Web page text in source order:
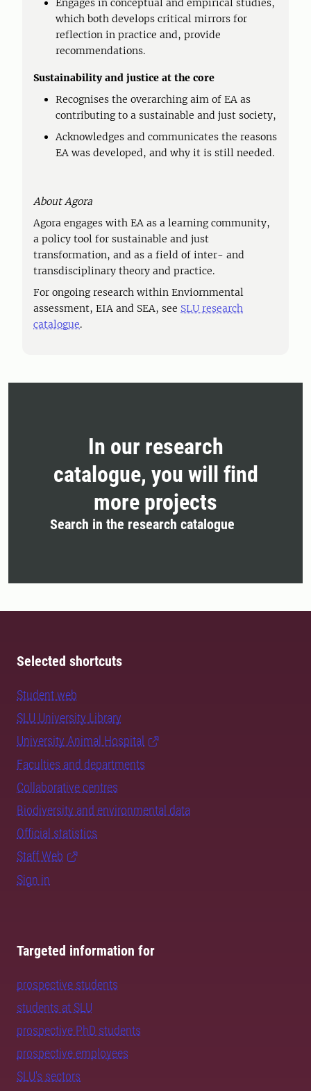
Engages in conceptual and empirical studies,
which both develops critical mirrors for
reflection in practice and, provide
recommendations.
Sustainability and justice at the core
Recognises the overarching aim of EA as
contributing to a sustainable and just society,
Acknowledges and communicates the reasons
EA was developed, and why it is still needed.
About Agora
Agora engages with EA as a learning community,
a policy tool for sustainable and just
transformation, and as a field of inter- and
transdisciplinary theory and practice.
For ongoing research within Enviornmental
assessment, EIA and SEA, see SLU research
catalogue.
In our research
catalogue, you will find
more projects
Search in the research catalogue
Selected shortcuts
Student web
SLU University Library
University Animal Hospital
Faculties and departments
Collaborative centres
Biodiversity and environmental data
Official statistics
Staff Web
Sign in
Targeted information for
prospective students
students at SLU
prospective PhD students
prospective employees
SLU's sectors